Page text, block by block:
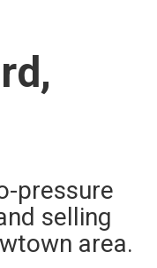
pressure
selling
area.